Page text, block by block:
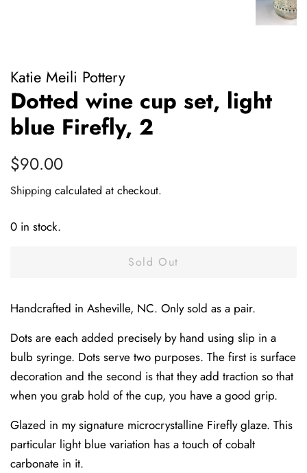
Katie Meili Pottery
Dotted wine cup set, light
blue Firefly, 2
Regular
$90.00
Shipping calculated at checkout.
0 in stock.
Sold Out
Handcrafted in Asheville, NC. Only sold as a pair.
Dots are each added precisely by hand using slip in a
bulb syringe. Dots serve two purposes. The first is surface
decoration and the second is that they add traction so that
when you grab hold of the cup, you have a good grip.
Glazed in my signature microcrystalline Firefly glaze. This
particular light blue variation has a touch of cobalt
carbonate in it.